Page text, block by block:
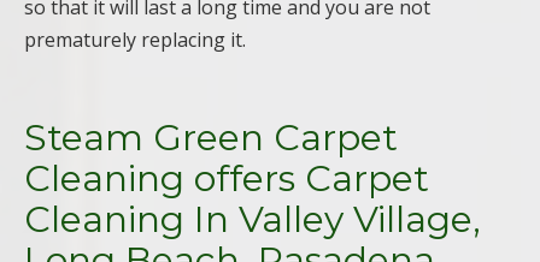
so that it will last a long time and you are not
prematurely replacing it.
Steam Green Carpet
Cleaning offers Carpet
Cleaning In Valley Village,